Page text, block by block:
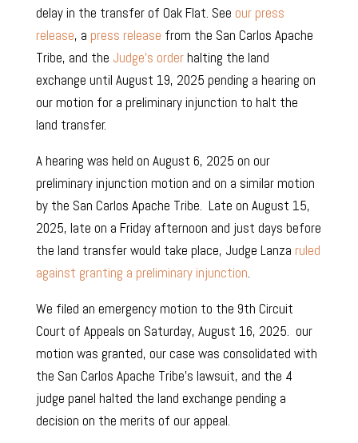
delay in the transfer of Oak Flat. See our press
release, a press release from the San Carlos Apache
Tribe, and the Judge’s orderhalting the land
exchange until August 19, 2025 pending a hearing on
our motion for a preliminary injunction to halt the
land transfer.
A hearing was held on August 6, 2025 on our
preliminary injunction motion and on a similar motion
by the San Carlos Apache Tribe. Late on August 15,
2025, late on a Friday afternoon and just days before
the land transfer would take place, Judge Lanza ruled
against granting a preliminary injunction.
We filed an emergency motion to the 9th Circuit
Court of Appeals on Saturday, August 16, 2025. our
motion was granted, our case was consolidated with
the San Carlos Apache Tribe’s lawsuit, and the 4
judge panel halted the land exchange pending a
decision on the merits of our appeal.